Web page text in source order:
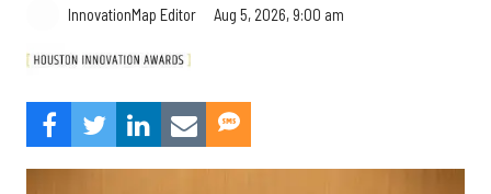
InnovationMap Editor Aug 5, 2026, 9:00 am